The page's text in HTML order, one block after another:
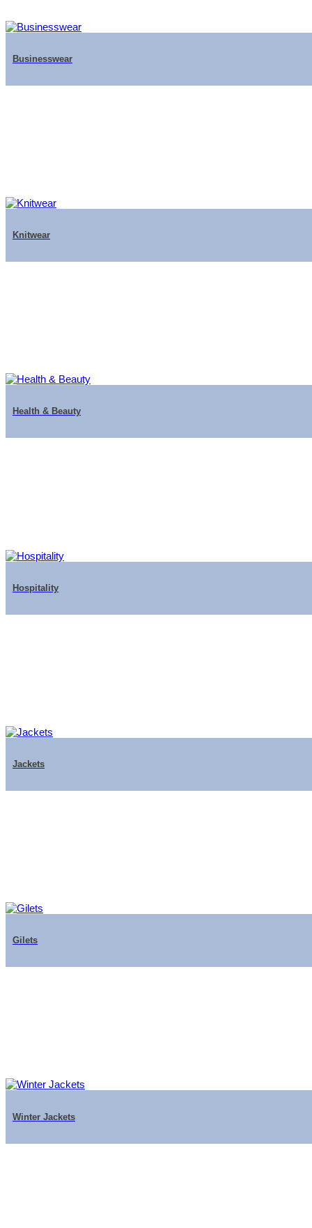
Businesswear
Knitwear
Health & Beauty
Hospitality
Jackets
Gilets
Winter Jackets